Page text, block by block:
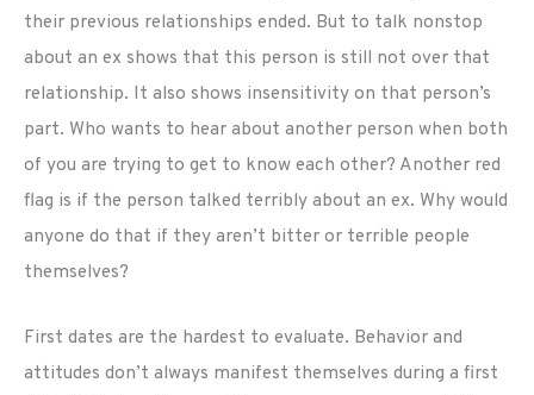
their previous relationships ended. But to talk nonstop
about an ex shows that this person is still not over that
relationship. It also shows insensitivity on that person’s
part. Who wants to hear about another person when both
of you are trying to get to know each other? Another red
flag is if the person talked terribly about an ex. Why would
anyone do that if they aren’t bitter or terrible people
themselves?
First dates are the hardest to evaluate. Behavior and
attitudes don’t always manifest themselves during a first